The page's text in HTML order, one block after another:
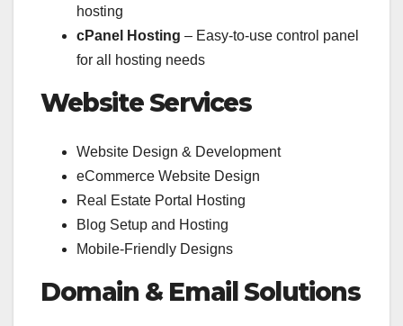
hosting
cPanel Hosting – Easy-to-use control panel
for all hosting needs
Website Services
Website Design & Development
eCommerce Website Design
Real Estate Portal Hosting
Blog Setup and Hosting
Mobile-Friendly Designs
Domain & Email Solutions